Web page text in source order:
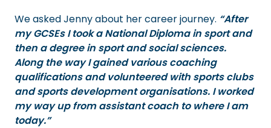
We asked Jenny about her career journey. “After
my GCSEs I took a National Diploma in sport and
then a degree in sport and social sciences.
Along the way I gained various coaching
qualifications and volunteered with sports clubs
and sports development organisations. I worked
my way up from assistant coach to where I am
today.”